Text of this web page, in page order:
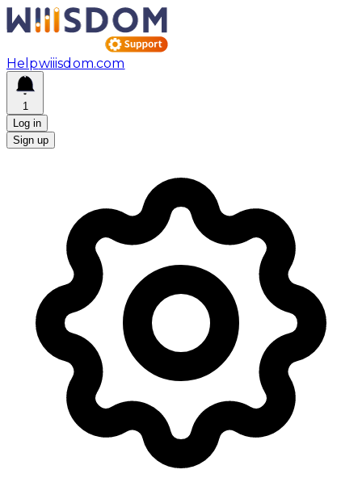
Helpwiiisdom.com
1
Log in
Sign up